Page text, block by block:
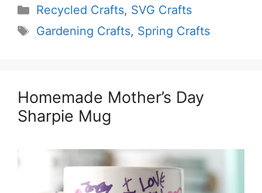
Categories
Recycled Crafts, SVG Crafts
Tags
Gardening Crafts, Spring Crafts
Homemade Mother’s Day
Sharpie Mug